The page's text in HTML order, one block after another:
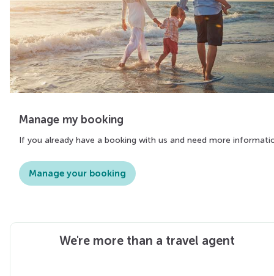
Manage my booking
If you already have a booking with us and need more
Manage your booking
We're more than a travel agent